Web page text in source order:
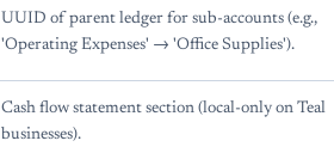
UUID of parent ledger for sub-accounts (e.g.,
'Operating Expenses' → 'Office Supplies').
Cash flow statement section (local-only on Teal
businesses).